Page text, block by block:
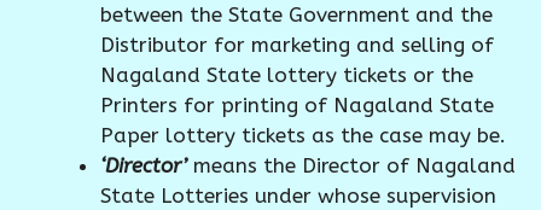
between the State Government and the
Distributor for marketing and selling of
Nagaland State lottery tickets or the
Printers for printing of Nagaland State
Paper lottery tickets as the case may be.
‘Director’ means the Director of Nagaland
State Lotteries under whose supervision